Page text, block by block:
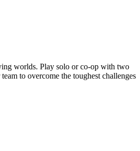
worlds. Play solo or co-op with two
to overcome the toughest challenges